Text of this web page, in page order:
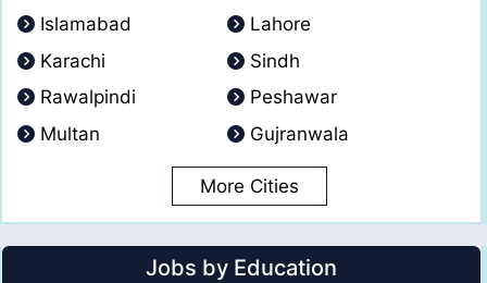
Islamabad
Lahore
Karachi
Sindh
Rawalpindi
Peshawar
Multan
Gujranwala
More Cities
Jobs by Education